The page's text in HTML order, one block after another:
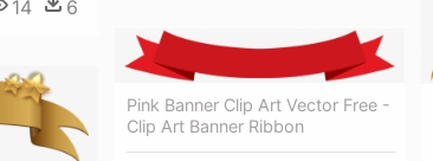
14 6
Pink Banner Clip Art Vector Free -
Clip Art Banner Ribbon